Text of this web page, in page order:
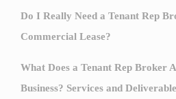
Do I Really Need a Tenant Rep
Commercial Lease?
What Does a Tenant Rep Broker
Business? Services and